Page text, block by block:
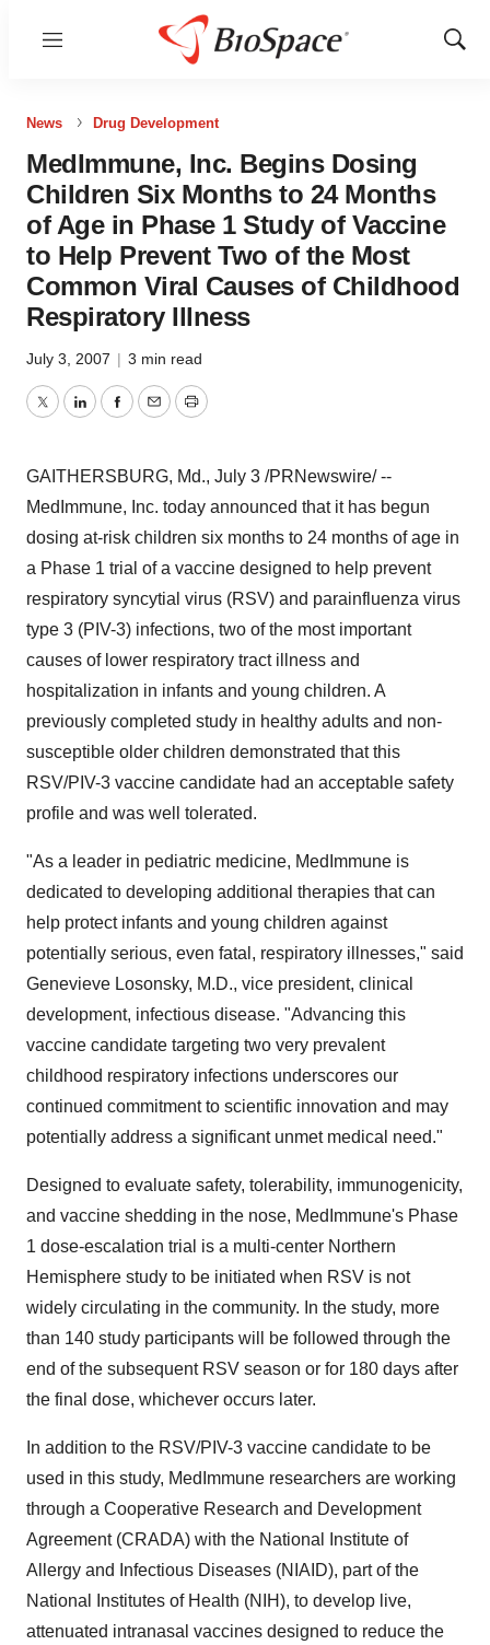
Menu
Show
News Drug Development
MedImmune, Inc. Begins Dosing
Children Six Months to 24 Months
of Age in Phase 1 Study of Vaccine
to Help Prevent Two of the Most
Common Viral Causes of Childhood
Respiratory Illness
July 3, 2007 | 3 min read
TwitterLinkedInFacebook
EmailPrint
GAITHERSBURG, Md., July 3 /PRNewswire/ --
MedImmune, Inc. today announced that it has begun
dosing at-risk children six months to 24 months of age in
a Phase 1 trial of a vaccine designed to help prevent
respiratory syncytial virus (RSV) and parainfluenza virus
type 3 (PIV-3) infections, two of the most important
causes of lower respiratory tract illness and
hospitalization in infants and young children. A
previously completed study in healthy adults and non-
susceptible older children demonstrated that this
RSV/PIV-3 vaccine candidate had an acceptable safety
profile and was well tolerated.
"As a leader in pediatric medicine, MedImmune is
dedicated to developing additional therapies that can
help protect infants and young children against
potentially serious, even fatal, respiratory illnesses," said
Genevieve Losonsky, M.D., vice president, clinical
development, infectious disease. "Advancing this
vaccine candidate targeting two very prevalent
childhood respiratory infections underscores our
continued commitment to scientific innovation and may
potentially address a significant unmet medical need."
Designed to evaluate safety, tolerability, immunogenicity,
and vaccine shedding in the nose, MedImmune's Phase
1 dose-escalation trial is a multi-center Northern
Hemisphere study to be initiated when RSV is not
widely circulating in the community. In the study, more
than 140 study participants will be followed through the
end of the subsequent RSV season or for 180 days after
the final dose, whichever occurs later.
In addition to the RSV/PIV-3 vaccine candidate to be
used in this study, MedImmune researchers are working
through a Cooperative Research and Development
Agreement (CRADA) with the National Institute of
Allergy and Infectious Diseases (NIAID), part of the
National Institutes of Health (NIH), to develop live,
attenuated intranasal vaccines designed to reduce the